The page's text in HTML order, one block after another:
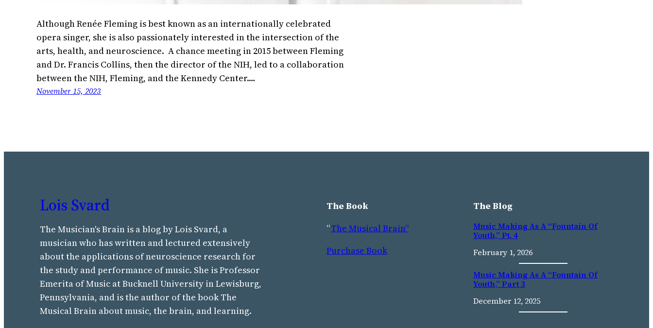
Although Renée Fleming is best known as an internationally celebrated
opera singer, she is also passionately interested in the intersection of the
arts, health, and neuroscience. A chance meeting in 2015 between Fleming
and Dr. Francis Collins, then the director of the NIH, led to a collaboration
between the NIH, Fleming, and the Kennedy Center.…
November 15, 2023
Lois Svard
The Musician's Brain is a blog by Lois Svard, a
musician who has written and lectured extensively
about the applications of neuroscience research for
the study and performance of music. She is Professor
Emerita of Music at Bucknell University in Lewisburg,
Pennsylvania, and is the author of the book The
Musical Brain about music, the brain, and learning.
The Book
“The Musical Brain”
Purchase Book
The Blog
Music Making As A “Fountain Of
Youth,” Pt. 4
February 1, 2026
Music Making As A “fountain Of
Youth,” Part 3
December 12, 2025